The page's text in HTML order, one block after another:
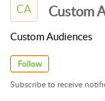
CA Custom
Custom Audiences
Follow
Subscribe to receive